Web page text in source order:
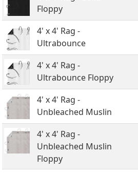
Floppy
4' x 4' Rag -
Ultrabounce
4' x 4' Rag -
Ultrabounce Floppy
4' x 4' Rag -
Unbleached Muslin
4' x 4' Rag -
Unbleached Muslin
Floppy